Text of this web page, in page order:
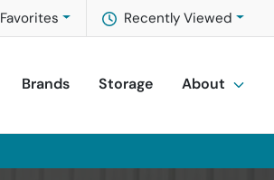
Recently Viewed
Favorites
Brands Storage About